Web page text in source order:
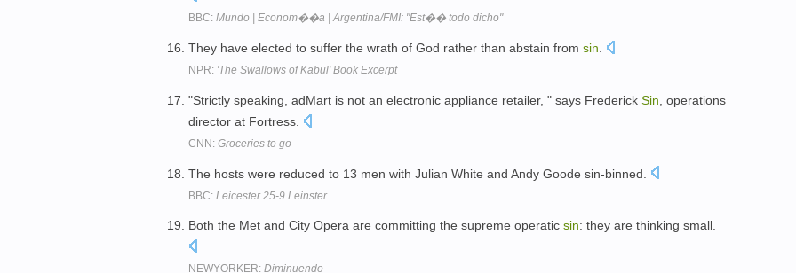
BBC: Mundo | Econom��a | Argentina/FMI: "Est�� todo dicho"
They have elected to suffer the wrath of God rather than abstain from sin
NPR: 'The Swallows of Kabul' Book Excerpt
"Strictly speaking, adMart is not an electronic appliance retailer, " says Frederick Sin , operations
director at Fortress.
CNN: Groceries to go
The hosts were reduced to 13 men with Julian White and Andy Goode sin-binned.
BBC: Leicester 25-9 Leinster
Both the Met and City Opera are committing the supreme operatic sin: they are thinking small.
NEWYORKER: Diminuendo